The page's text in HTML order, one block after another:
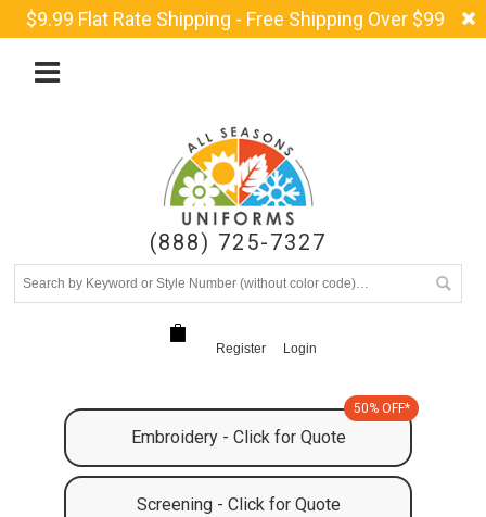
$9.99 Flat Rate Shipping - Free Shipping Over $99
(888) 725-7327
Register Login
Embroidery - Click for Quote
50% OFF*
Screening - Click for Quote